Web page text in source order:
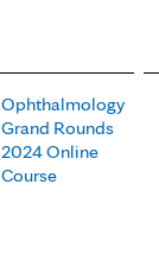
Ophthalmology
Grand Rounds
2024 Online
Course